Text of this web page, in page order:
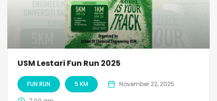
USM Lestari Fun Run 2025
FUN RUN 5 KM November 22, 2025